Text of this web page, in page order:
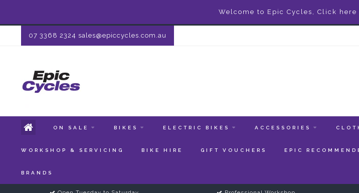
Welcome to Epic Cycles, Click
07 3368 2324 sales@epiccycles.com.au
ON SALE BIKES ELECTRIC BIKES ACCESSORIES
WORKSHOP & SERVICING BIKE HIRE GIFT VOUCHERS EPIC
BRANDS